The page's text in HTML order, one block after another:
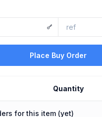
Place Buy Order
Quantity
for this item (yet)